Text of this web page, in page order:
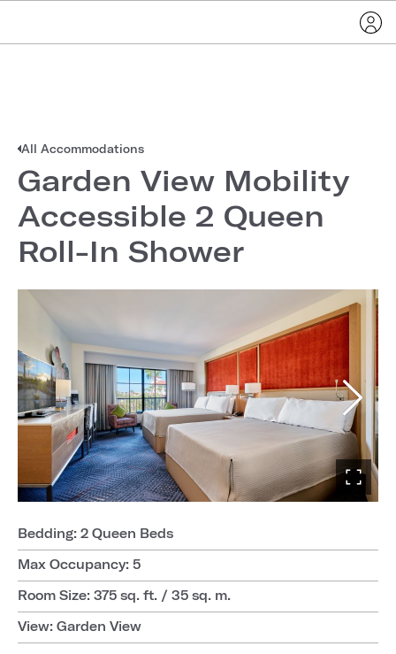
All Accommodations
Garden View Mobility
Accessible 2 Queen
Roll-In Shower
Bedding: 2 Queen Beds
Max Occupancy: 5
Room Size: 375 sq. ft. / 35 sq. m.
View: Garden View